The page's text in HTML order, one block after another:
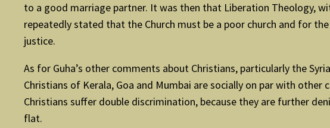
to a good marriage partner. It was then that Liberation Theology,
repeatedly stated that the Church must be a poor church and for
justice.
As for Guha’s other comments about Christians, particularly the
Christians of Kerala, Goa and Mumbai are socially on par with
Christians suffer double discrimination, because they are further
flat.